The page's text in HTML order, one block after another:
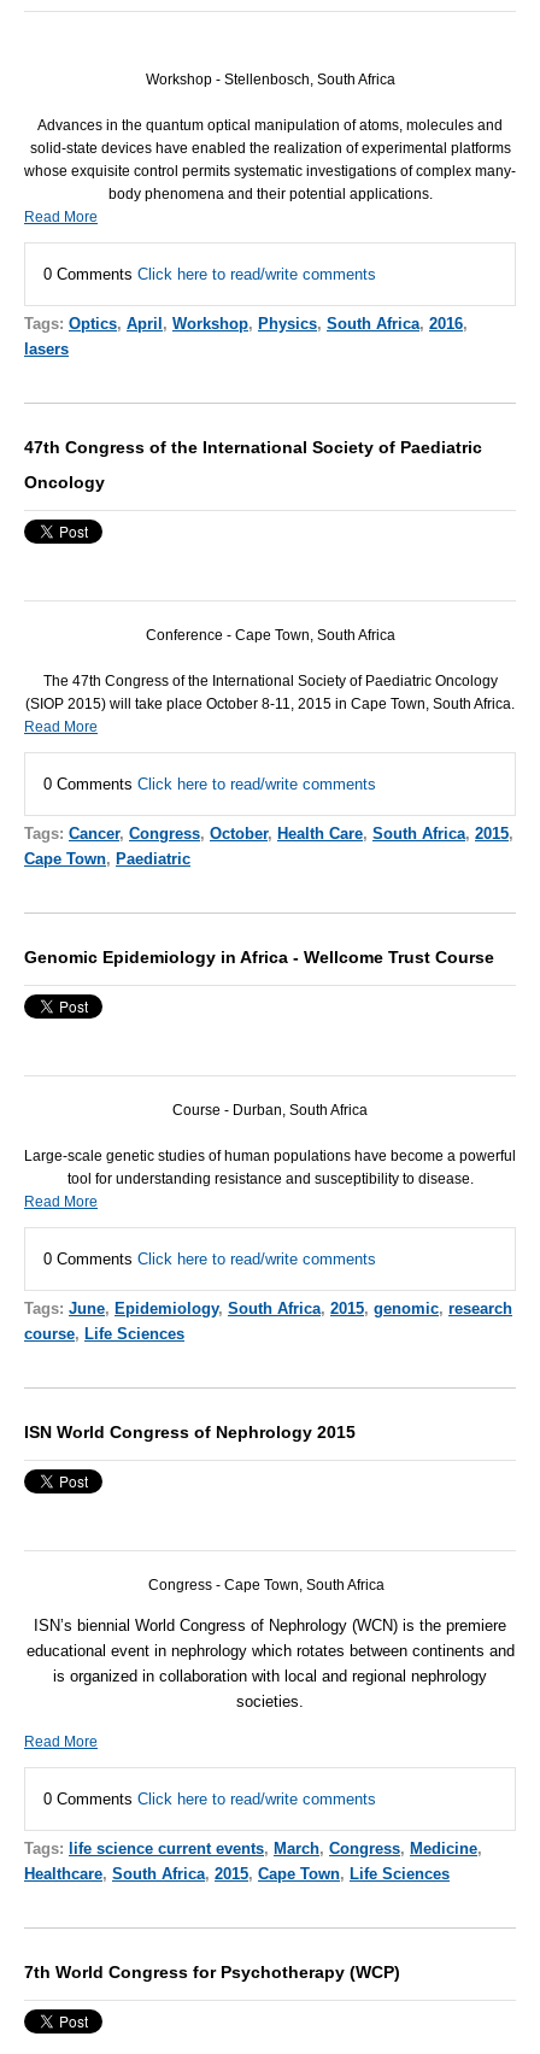
Workshop - Stellenbosch, South Africa
Advances in the quantum optical manipulation of atoms, molecules and
solid-state devices have enabled the realization of experimental platforms
whose exquisite control permits systematic investigations of complex many-
body phenomena and their potential applications.
Read More
0 Comments Click here to read/write comments
Tags: Optics, April , Workshop, Physics, South Africa, 2016,
lasers
47th Congress of the International Society of Paediatric
Oncology
Conference - Cape Town, South Africa
The 47th Congress of the International Society of Paediatric Oncology
(SIOP 2015) will take place October 8-11, 2015 in Cape Town, South Africa.
Read More
0 Comments Click here to read/write comments
Tags: Cancer, Congress, October, Health Care, South Africa, 2015,
Cape Town, Paediatric
Genomic Epidemiology in Africa - Wellcome Trust Course
Course - Durban, South Africa
Large-scale genetic studies of human populations have become a powerful
tool for understanding resistance and susceptibility to disease.
Read More
0 Comments Click here to read/write comments
Tags: June, Epidemiology, South Africa, 2015, genomic, research
course, Life Sciences
ISN World Congress of Nephrology 2015
Congress - Cape Town, South Africa
ISN’s biennial World Congress of Nephrology (WCN) is the premiere
educational event in nephrology which rotates between continents and
is organized in collaboration with local and regional nephrology
societies.
Read More
0 Comments Click here to read/write comments
Tags: life science current events, March, Congress, Medicine,
Healthcare, South Africa, 2015, Cape Town, Life Sciences
7th World Congress for Psychotherapy (WCP)